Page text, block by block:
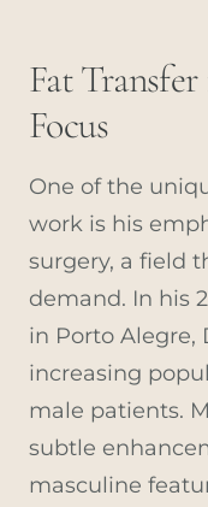
Fat
Focus
One of the
work is his
surgery, a field
demand. In his
in Porto Alegre,
increasing
male patients.
subtle
masculine